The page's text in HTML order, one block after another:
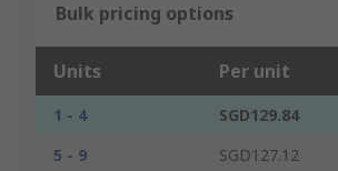
Bulk pricing options
Units Per unit
1 - 4
SGD129.84
5 - 9
SGD127.12